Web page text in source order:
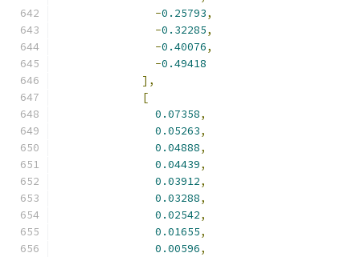
-0.25793,
-0.32285,
-0.40076,
-0.49418
],
[
0.07358,
0.05263,
0.04888,
0.04439,
0.03912,
0.03288,
0.02542,
0.01655,
0.00596,